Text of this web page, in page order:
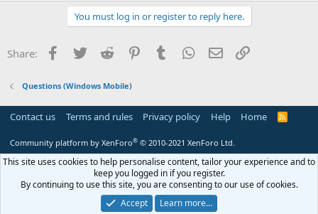
You must log in or register to reply here.
Share: Facebook
Twitter Reddit PinterestTumblr WhatsApp
Email
Questions (Windows Mobile)
Contact us Terms and rules Privacy policy Help Home
R
Community platform by XenForo® © 2010-2021 XenForo Ltd.
This site uses cookies to help personalise content, tailor your experience and to
keep you logged in if you register.
By continuing to use this site, you are consenting to our use of cookies.
Accept
Learn more…